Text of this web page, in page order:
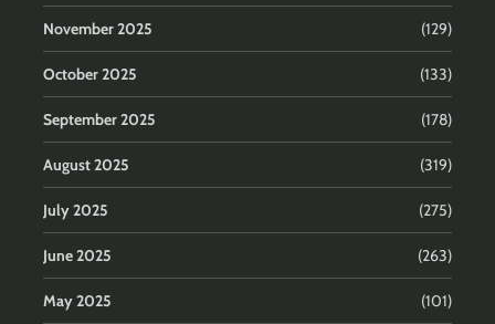
November 2025 (129)
October 2025 (133)
September 2025 (178)
August 2025 (319)
July 2025 (275)
June 2025 (263)
May 2025 (101)